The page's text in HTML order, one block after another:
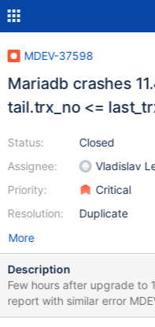
MDEV-37598
Mariadb crashes
tail.trx_no <=
Status:
Assignee:
Priority:
Resolution:
Closed
Vladislav
Critical
Duplicate
More
Description
Few hours after upgrade to 11.4.
report with similar error
fix. Is there something to prevent it? Info from